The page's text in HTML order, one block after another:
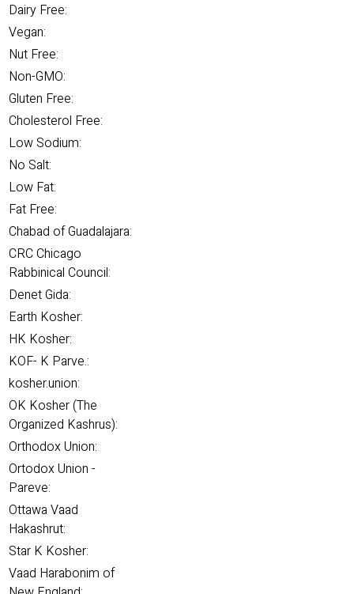
Dairy Free:
Vegan:
Nut Free:
Non-GMO:
Gluten Free:
Cholesterol Free:
Low Sodium:
No Salt:
Low Fat:
Fat Free:
Chabad of Guadalajara:
CRC Chicago
Rabbinical Council:
Denet Gida:
Earth Kosher:
HK Kosher:
KOF- K Parve.:
kosher.union:
OK Kosher (The
Organized Kashrus):
Orthodox Union:
Ortodox Union -
Pareve:
Ottawa Vaad
Hakashrut:
Star K Kosher:
Vaad Harabonim of